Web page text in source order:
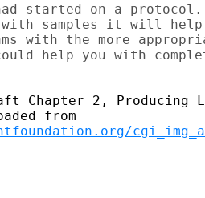
started on a
samples it will
with the more
help you with
Chapter 2, Producing